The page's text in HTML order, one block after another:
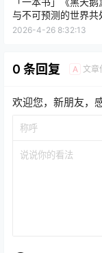
与不可预测的世界共
2026-4-26 8:32:13
0 条回复 A 文章
欢迎您，新朋友，